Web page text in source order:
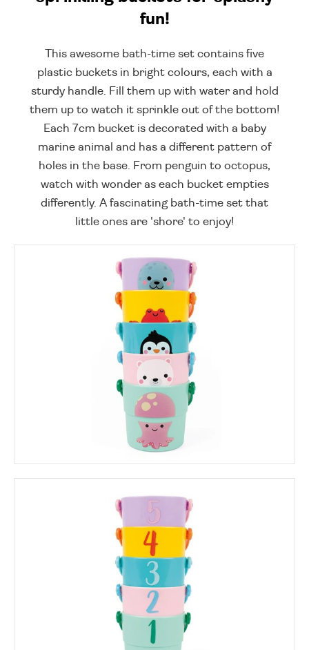
fun!
This awesome bath-time set contains five
plastic buckets in bright colours, each with a
sturdy handle. Fill them up with water and hold
them up to watch it sprinkle out of the bottom!
Each 7cm bucket is decorated with a baby
marine animal and has a different pattern of
holes in the base. From penguin to octopus,
watch with wonder as each bucket empties
differently. A fascinating bath-time set that
little ones are 'shore' to enjoy!